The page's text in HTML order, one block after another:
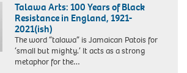
Talawa Arts: 100 Years of Black
Resistance in England, 1921-
2021(ish)
The word “talawa” is Jamaican Patois for
‘small but mighty.’ It acts as a strong
metaphor for the…